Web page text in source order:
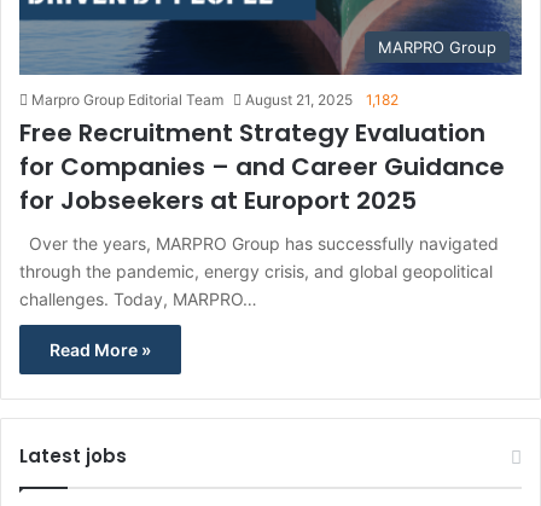
MARPRO Group
Marpro Group Editorial Team August 21, 2025 1,182
Free Recruitment Strategy Evaluation
for Companies – and Career Guidance
for Jobseekers at Europort 2025
Over the years, MARPRO Group has successfully navigated
through the pandemic, energy crisis, and global geopolitical
challenges. Today, MARPRO…
Read More »
Latest jobs